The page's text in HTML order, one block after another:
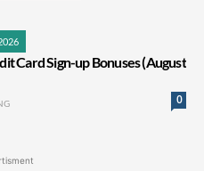
Card Sign-up Bonuses (August
0